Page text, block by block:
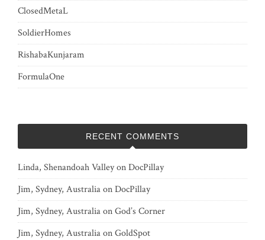
ClosedMetaL
SoldierHomes
RishabaKunjaram
FormulaOne
RECENT COMMENTS
Linda, Shenandoah ValleyonDocPillay
Jim, Sydney, AustraliaonDocPillay
Jim, Sydney, AustraliaonGod’s Corner
Jim, Sydney, AustraliaonGoldSpot